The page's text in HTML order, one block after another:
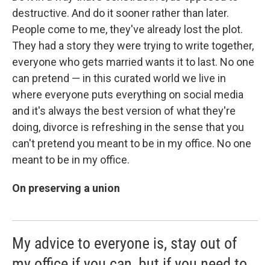
destructive. And do it sooner rather than later.
People come to me, they've already lost the plot.
They had a story they were trying to write together,
everyone who gets married wants it to last. No one
can pretend — in this curated world we live in
where everyone puts everything on social media
and it's always the best version of what they're
doing, divorce is refreshing in the sense that you
can't pretend you meant to be in my office. No one
meant to be in my office.
On preserving a union
My advice to everyone is, stay out of